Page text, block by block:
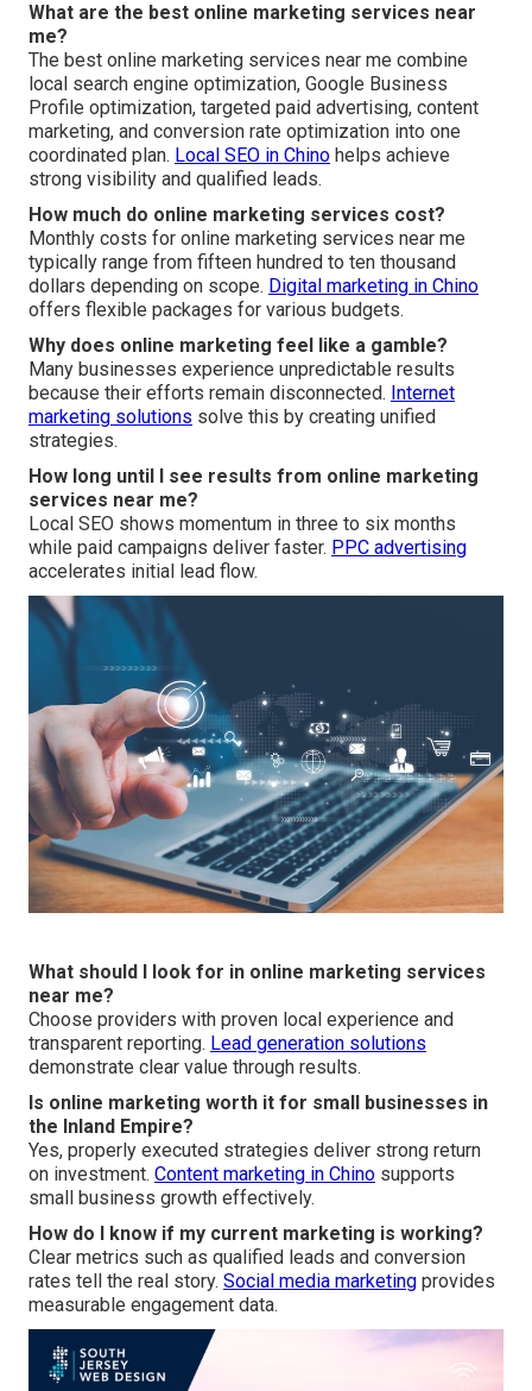
What are the best online marketing services near
me?
The best online marketing services near me combine
local search engine optimization, Google Business
Profile optimization, targeted paid advertising, content
marketing, and conversion rate optimization into one
coordinated plan. Local SEO in Chino helps achieve
strong visibility and qualified leads.
How much do online marketing services cost?
Monthly costs for online marketing services near me
typically range from fifteen hundred to ten thousand
dollars depending on scope. Digital marketing in Chino
offers flexible packages for various budgets.
Why does online marketing feel like a gamble?
Many businesses experience unpredictable results
because their efforts remain disconnected. Internet
marketing solutions solve this by creating unified
strategies.
How long until I see results from online marketing
services near me?
Local SEO shows momentum in three to six months
while paid campaigns deliver faster. PPC advertising
accelerates initial lead flow.
What should I look for in online marketing services
near me?
Choose providers with proven local experience and
transparent reporting. Lead generation solutions
demonstrate clear value through results.
Is online marketing worth it for small businesses in
the Inland Empire?
Yes, properly executed strategies deliver strong return
on investment. Content marketing in Chino supports
small business growth effectively.
How do I know if my current marketing is working?
Clear metrics such as qualified leads and conversion
rates tell the real story. Social media marketing provides
measurable engagement data.